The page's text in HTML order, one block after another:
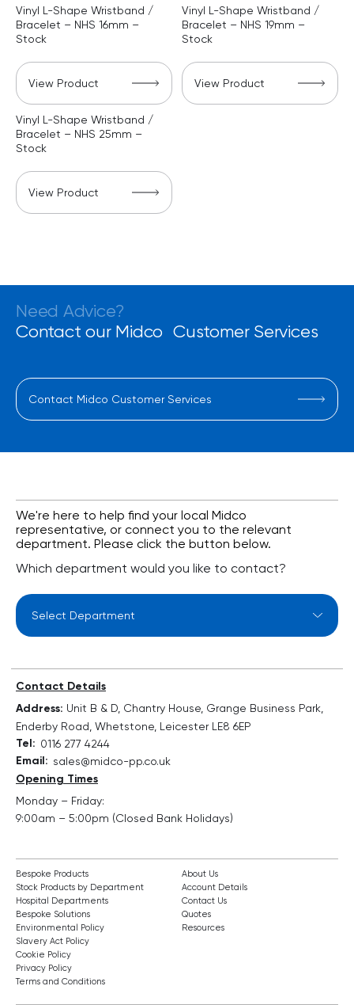
Vinyl L-Shape Wristband /
Bracelet – NHS 16mm –
Stock
View Product
Vinyl L-Shape Wristband /
Bracelet – NHS 19mm –
Stock
View Product
Vinyl L-Shape Wristband /
Bracelet – NHS 25mm –
Stock
View Product
Need Advice?
Contact our Midco Customer Services
Contact Midco Customer Services
We're here to help find your local Midco
representative, or connect you to the relevant
department. Please click the button below.
Which department would you like to contact?
Select Department
Contact Details
Address: Unit B & D, Chantry House, Grange Business Park,
Enderby Road, Whetstone, Leicester LE8 6EP
Tel: 0116 277 4244
Email: sales@midco-pp.co.uk
Opening Times
Monday – Friday:
9:00am – 5:00pm (Closed Bank Holidays)
Bespoke Products
Stock Products by Department
Hospital Departments
Bespoke Solutions
Environmental Policy
Slavery Act Policy
Cookie Policy
Privacy Policy
Terms and Conditions
About Us
Account Details
Contact Us
Quotes
Resources